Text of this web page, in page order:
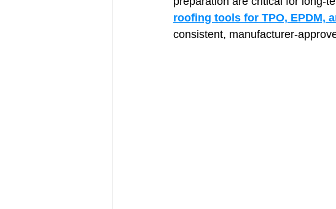
Coffee Shop Concrete Contractor
roofing tools for TPO, EPDM,
consistent,